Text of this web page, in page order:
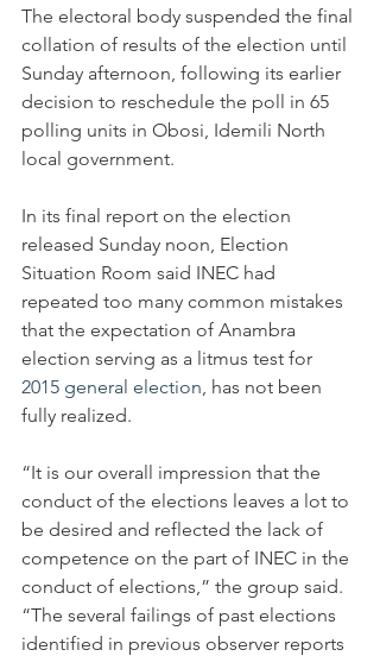
The electoral body suspended the final
collation of results of the election until
Sunday afternoon, following its earlier
decision to reschedule the poll in 65
polling units in Obosi, Idemili North
local government.
In its final report on the election
released Sunday noon, Election
Situation Room said INEC had
repeated too many common mistakes
that the expectation of Anambra
election serving as a litmus test for
2015 general election, has not been
fully realized.
“It is our overall impression that the
conduct of the elections leaves a lot to
be desired and reflected the lack of
competence on the part of INEC in the
conduct of elections,” the group said.
“The several failings of past elections
identified in previous observer reports